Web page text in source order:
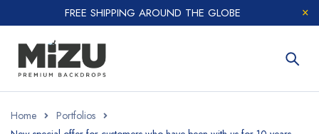
FREE SHIPPING AROUND THE GLOBE
Home
Portfolios